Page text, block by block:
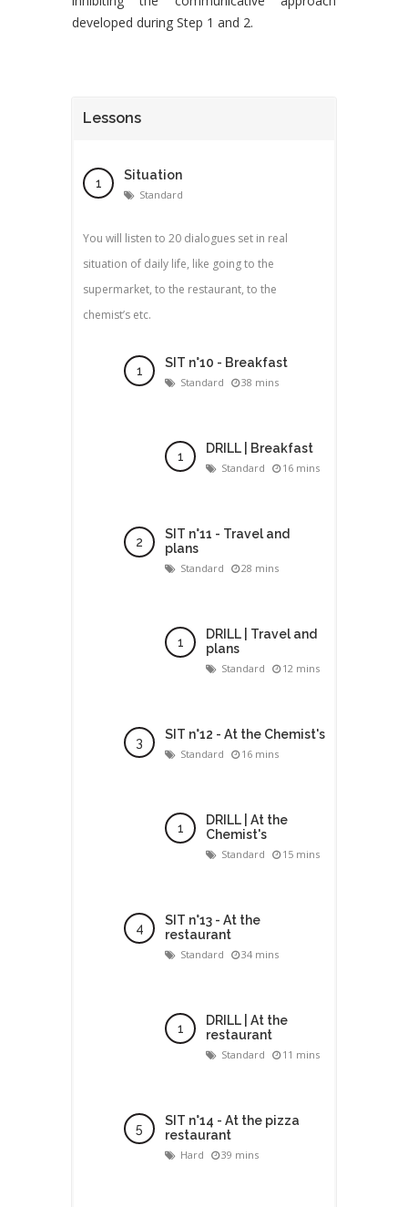
developed during Step 1 and 2.
Lessons
Situation
Standard
You will listen to 20 dialogues set in real
situation of daily life, like going to the
supermarket, to the restaurant, to the
chemist’s etc.
SIT n°10 - Breakfast
Standard 38 mins
DRILL | Breakfast
Standard 16 mins
SIT n°11 - Travel and
plans
Standard 28 mins
DRILL | Travel and
plans
Standard 12 mins
SIT n°12 - At the Chemist's
Standard 16 mins
DRILL | At the
Chemist's
Standard 15 mins
SIT n°13 - At the
restaurant
Standard 34 mins
DRILL | At the
restaurant
Standard 11 mins
SIT n°14 - At the pizza
restaurant
Hard 39 mins